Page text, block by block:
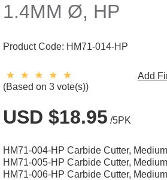
1.4MM Ø, HP
Product Code: HM71-014-HP
(Based on 3 vote(s))
Add
USD $18.95 /5PK
HM71-004-HP Carbide Cutter,
HM71-005-HP Carbide Cutter,
HM71-006-HP Carbide Cutter,